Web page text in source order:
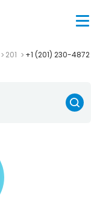
201 +1 (201) 230-4872